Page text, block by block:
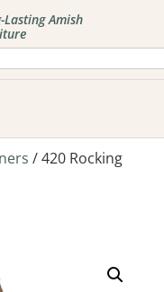
Amish
/ 420 Rocking